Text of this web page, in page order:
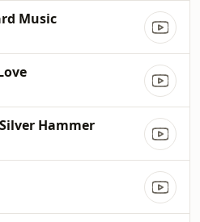
Music
Hammer